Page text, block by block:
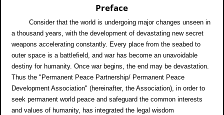
Preface
Consider that the world is undergoing major changes unseen in
a thousand years, with the development of devastating new secret
weapons accelerating constantly. Every place from the seabed to
outer space is a battlefield, and war has become an unavoidable
destiny for humanity. Once war begins, the end may be devastation.
Thus the "Permanent Peace Partnership/ Permanent Peace
Development Association" (hereinafter, the Association), in order to
seek permanent world peace and safeguard the common interests
and values of humanity, has integrated the legal wisdom